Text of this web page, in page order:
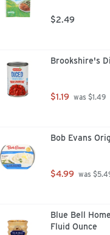
$2.49
Brookshire's
$1.19 was $1.49
Bob Evans
$4.99 was
Blue Bell
Fluid Ounce